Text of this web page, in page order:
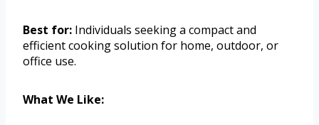
Best for: Individuals seeking a compact and
efficient cooking solution for home, outdoor, or
office use.
What We Like: